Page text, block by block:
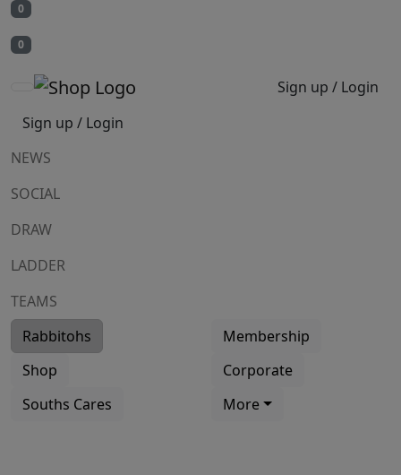
0
0
Sign up / Login
Sign up / Login
NEWS
SOCIAL
DRAW
LADDER
TEAMS
Rabbitohs
Membership
Shop
Corporate
Souths Cares
More